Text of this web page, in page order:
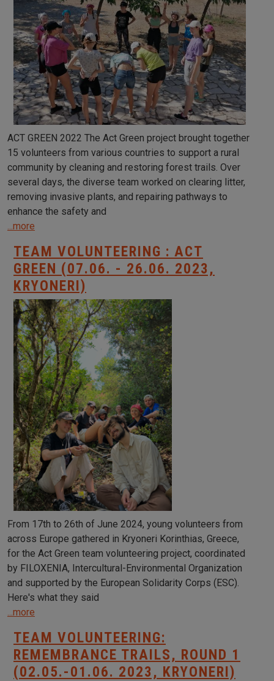
ACT GREEN 2022 The Act Green project brought together
15 volunteers from various countries to support a rural
community by cleaning and restoring forest trails. Over
several days, the diverse team worked on clearing litter,
removing invasive plants, and repairing pathways to
enhance the safety and
...more
TEAM VOLUNTEERING : ACT
GREEN (07.06. - 26.06. 2023,
KRYONERI)
From 17th to 26th of June 2024, young volunteers from
across Europe gathered in Kryoneri Korinthias, Greece,
for the Act Green team volunteering project, coordinated
by FILOXENIA, Intercultural-Environmental Organization
and supported by the European Solidarity Corps (ESC).
Here's what they said
...more
TEAM VOLUNTEERING:
REMEMBRANCE TRAILS, ROUND 1
(02.05.-01.06. 2023, KRYONERI)